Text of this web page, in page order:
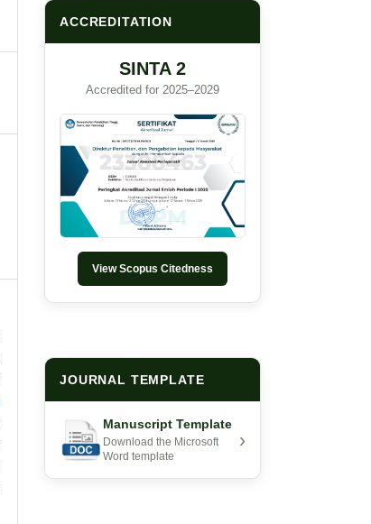
ACCREDITATION
SINTA 2
Accredited for 2025–2029
View Scopus Citedness
JOURNAL TEMPLATE
Manuscript Template
Download the Microsoft
Word template
›